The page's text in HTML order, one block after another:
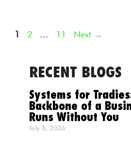
Page
1 Page
2 … Page
11 Next →
RECENT BLOGS
Systems for
Backbone of a
Runs Without You
July 8, 2026